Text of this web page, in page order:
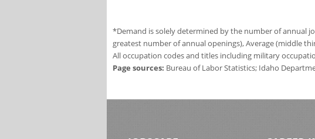
*Demand is solely determined by the number of annual
greatest number of annual openings), Average (middle
All occupation codes and titles including military
Page sources: Bureau of Labor Statistics; Idaho